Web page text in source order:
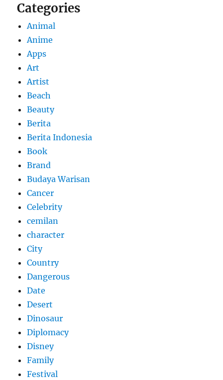
Categories
Animal
Anime
Apps
Art
Artist
Beach
Beauty
Berita
Berita Indonesia
Book
Brand
Budaya Warisan
Cancer
Celebrity
cemilan
character
City
Country
Dangerous
Date
Desert
Dinosaur
Diplomacy
Disney
Family
Festival